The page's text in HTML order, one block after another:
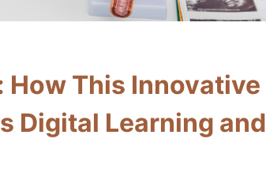
How This Innovative
Digital Learning and